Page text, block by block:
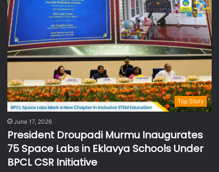
Top Story
June 17, 2026
President Droupadi Murmu Inaugurates
75 Space Labs in Eklavya Schools Under
BPCL CSR Initiative